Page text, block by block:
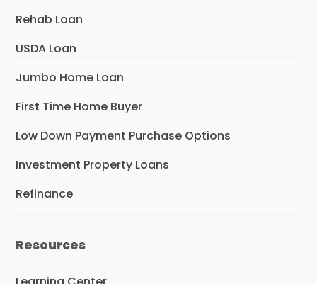
Rehab Loan
USDA Loan
Jumbo Home Loan
First Time Home Buyer
Low Down Payment Purchase Options
Investment Property Loans
Refinance
Resources